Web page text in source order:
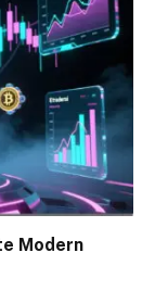
Modern